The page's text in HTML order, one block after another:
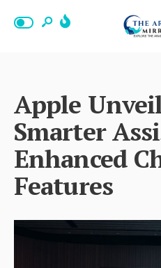
Apple
Smarter
Enhanced
Features